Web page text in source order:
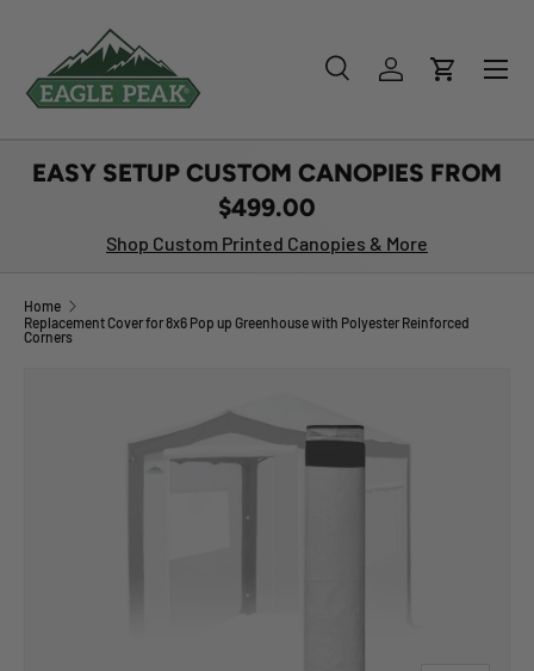
SKIP TO CONTENT
SearchLog inCart
Menu
EASY SETUP CUSTOM CANOPIES FROM
$499.00
Shop Custom Printed Canopies & More
Home
Replacement Cover for 8x6 Pop up Greenhouse with Polyester Reinforced
Corners